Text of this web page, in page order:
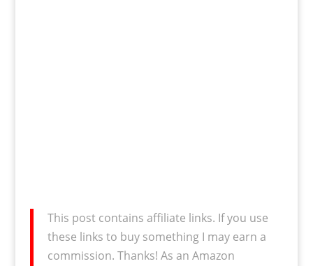
This post contains affiliate links. If you use
these links to buy something I may earn a
commission. Thanks! As an Amazon